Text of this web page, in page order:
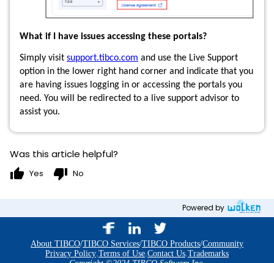
What if I have issues accessing these portals?
Simply visit support.tibco.com and use the Live Support
option in the lower right hand corner and indicate that you
are having issues logging in or accessing the portals you
need. You will be redirected to a live support advisor to
assist you.
Was this article helpful?
thumb_up Yes thumb_down No
Powered by